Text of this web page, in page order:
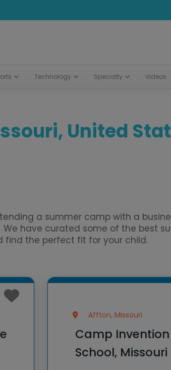
Technology Specialty Videos
United
a summer camp with a
have curated some of the best
find the perfect fit for your child.
Affton, Missouri
Camp
School, Missouri